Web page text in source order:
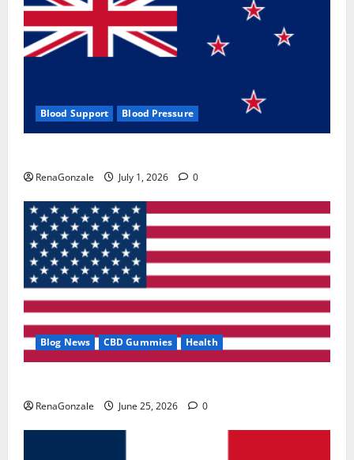
Blood Support Blood Pressure
RenaGonzale July 1, 2026 0
Blog News CBD Gummies Health
RenaGonzale June 25, 2026 0